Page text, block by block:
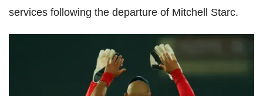
services following the departure of Mitchell Starc.